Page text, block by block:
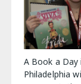
A Book a Day
Philadelphia